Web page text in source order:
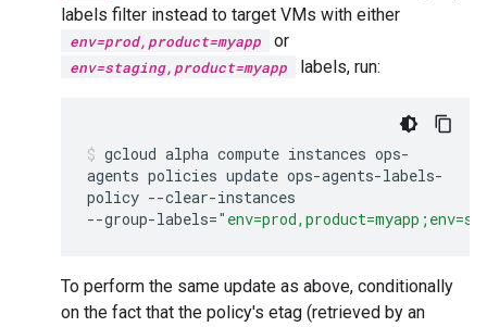
labels filter instead to target VMs with either
env=prod,product=myapp or
env=staging,product=myapp labels, run:
gcloud alpha compute instances ops-
agents policies update ops-agents-labels-
policy --clear-instances
--group-labels=
To perform the same update as above, conditionally
on the fact that the policy's etag (retrieved by an